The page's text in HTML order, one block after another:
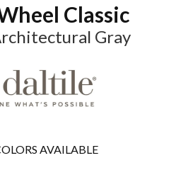
Classic
Gray
AVAILABLE